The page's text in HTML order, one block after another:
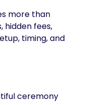
more than
hidden fees,
timing, and
ceremony